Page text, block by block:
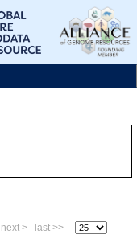
next >
last >>